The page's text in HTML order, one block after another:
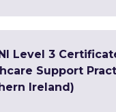
Level 3
Support
Ireland)